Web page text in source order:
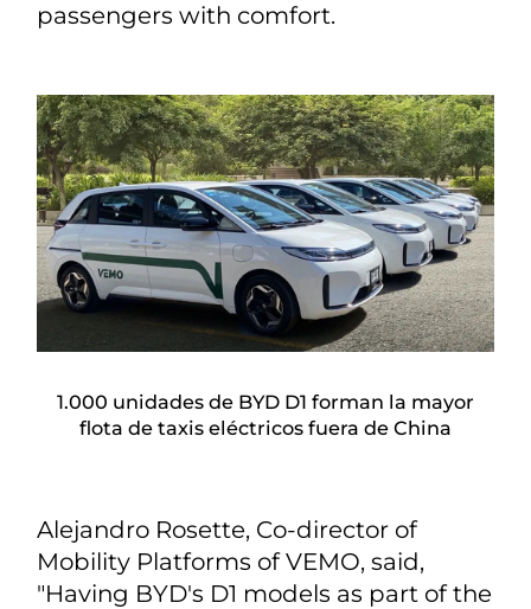
passengers with comfort.
1.000 unidades de BYD D1 forman la mayor
flota de taxis eléctricos fuera de China
Alejandro Rosette, Co-director of
Mobility Platforms of VEMO, said,
"Having BYD's D1 models as part of the